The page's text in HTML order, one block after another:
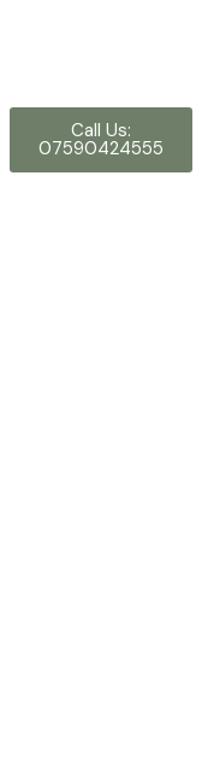
Call Us:
07590424555